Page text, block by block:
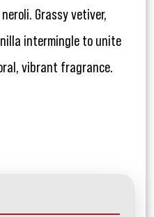
Grassy vetiver,
intermingle to unite
vibrant fragrance.